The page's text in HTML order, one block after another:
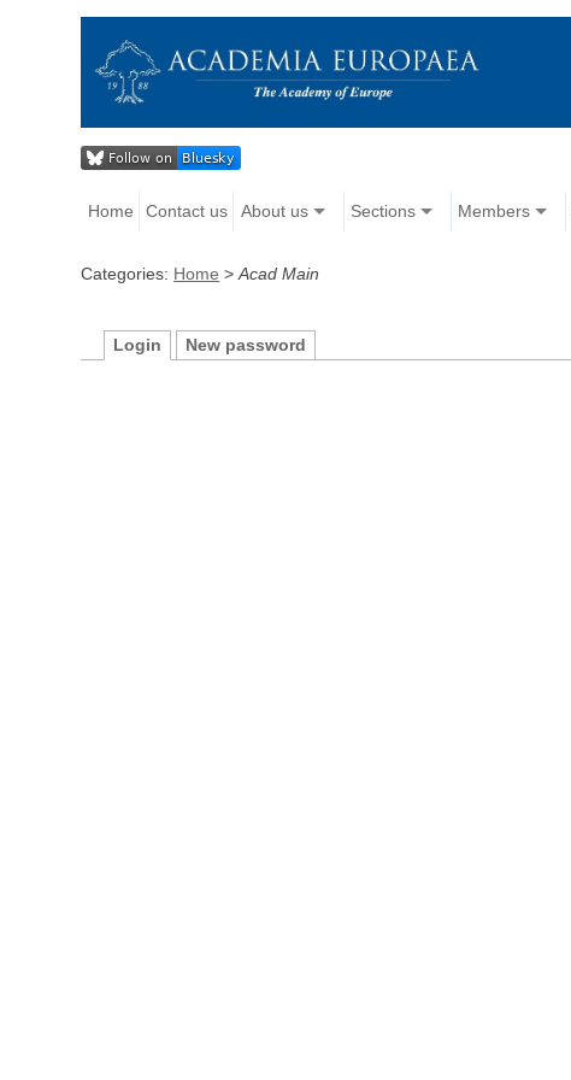
Home Contact us About us Sections Members
Categories: Home >Acad Main
Login New password